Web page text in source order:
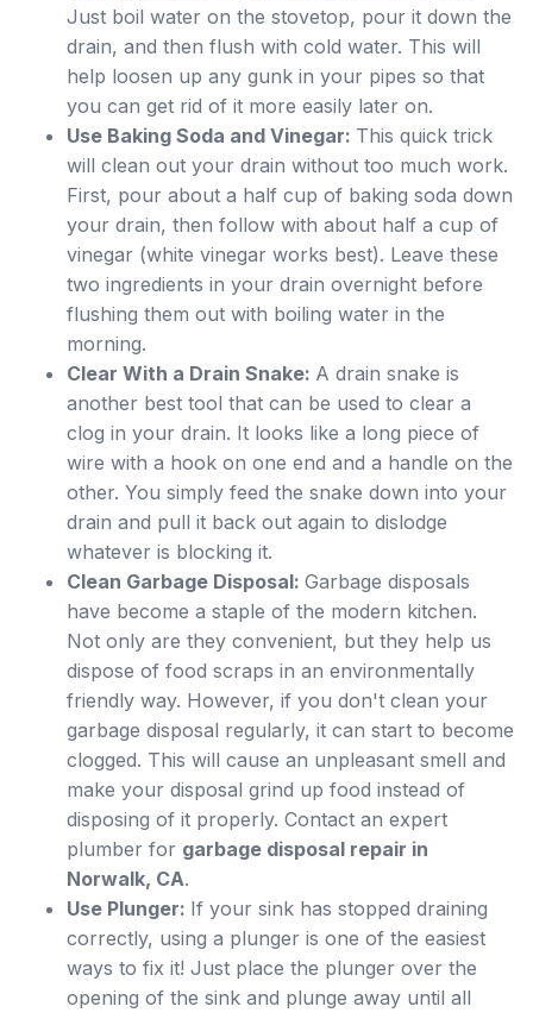
Just boil water on the stovetop, pour it down the
drain, and then flush with cold water. This will
help loosen up any gunk in your pipes so that
you can get rid of it more easily later on.
Use Baking Soda and Vinegar: This quick trick
will clean out your drain without too much work.
First, pour about a half cup of baking soda down
your drain, then follow with about half a cup of
vinegar (white vinegar works best). Leave these
two ingredients in your drain overnight before
flushing them out with boiling water in the
morning.
Clear With a Drain Snake: A drain snake is
another best tool that can be used to clear a
clog in your drain. It looks like a long piece of
wire with a hook on one end and a handle on the
other. You simply feed the snake down into your
drain and pull it back out again to dislodge
whatever is blocking it.
Clean Garbage Disposal: Garbage disposals
have become a staple of the modern kitchen.
Not only are they convenient, but they help us
dispose of food scraps in an environmentally
friendly way. However, if you don't clean your
garbage disposal regularly, it can start to become
clogged. This will cause an unpleasant smell and
make your disposal grind up food instead of
disposing of it properly. Contact an expert
plumber for garbage disposal repair in
Norwalk, CA.
Use Plunger: If your sink has stopped draining
correctly, using a plunger is one of the easiest
ways to fix it! Just place the plunger over the
opening of the sink and plunge away until all